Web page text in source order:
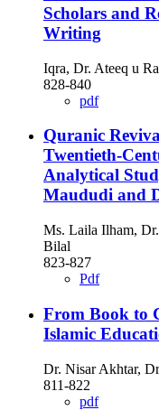
Scholars and
Writing
Iqra, Dr. Ateeq u
828-840
pdf
Quranic
Twentieth-
Analytical
Maududi and
Ms. Laila Ilham,
Bilal
823-827
Pdf
From Book to
Islamic
Dr. Nisar Akhtar,
811-822
pdf